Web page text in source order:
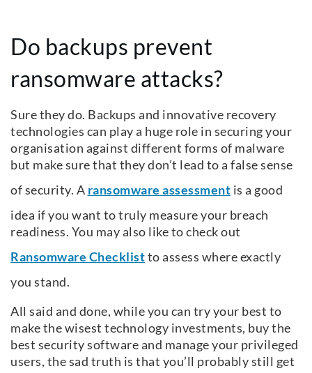
Do backups prevent
ransomware attacks?
Sure they do. Backups and innovative recovery
technologies can play a huge role in securing your
organisation against different forms of malware
but make sure that they don’t lead to a false sense
of security. A ransomware assessment is a good
idea if you want to truly measure your breach
readiness. You may also like to check out
Ransomware Checklistto assess where exactly
you stand.
All said and done, while you can try your best to
make the wisest technology investments, buy the
best security software and manage your privileged
users, the sad truth is that you’ll probably still get